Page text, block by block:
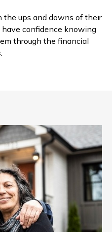
the ups and downs of their
have confidence knowing
through the financial